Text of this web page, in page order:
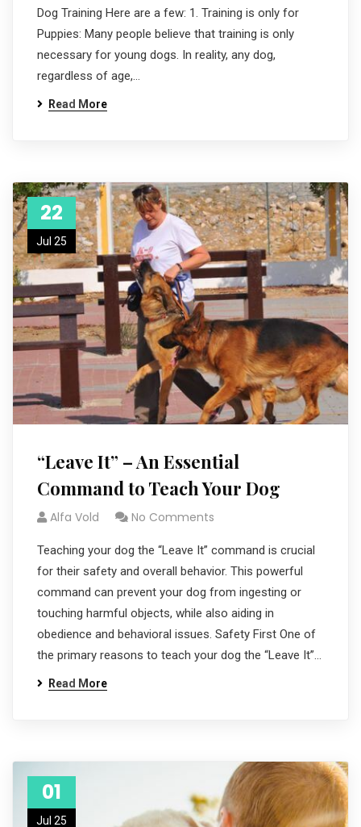
Dog Training Here are a few: 1. Training is only for
Puppies: Many people believe that training is only
necessary for young dogs. In reality, any dog,
regardless of age,…
Read More
22
Jul 25
“Leave It” – An Essential
Command to Teach Your Dog
Alfa Vold No Comments
Teaching your dog the “Leave It” command is crucial
for their safety and overall behavior. This powerful
command can prevent your dog from ingesting or
touching harmful objects, while also aiding in
obedience and behavioral issues. Safety First One of
the primary reasons to teach your dog the “Leave It”…
Read More
01
Jul 25